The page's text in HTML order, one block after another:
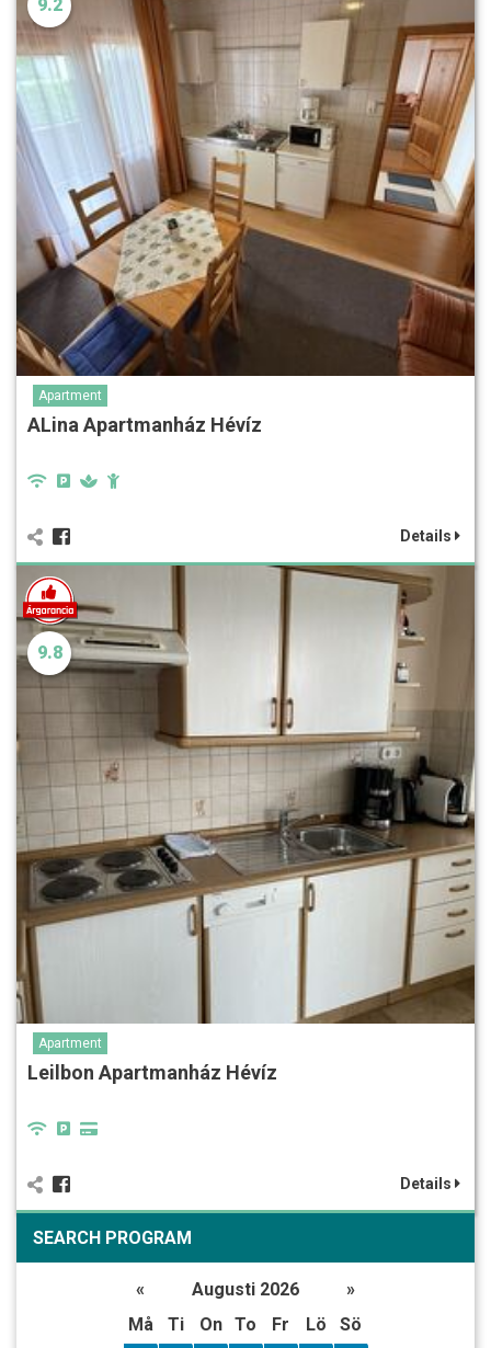
9.2
Apartment
ALina Apartmanház Hévíz
Details
9.8
Apartment
Leilbon Apartmanház Hévíz
Details
SEARCH PROGRAM
« Augusti 2026
»
Må
Ti On To Fr Lö
Sö